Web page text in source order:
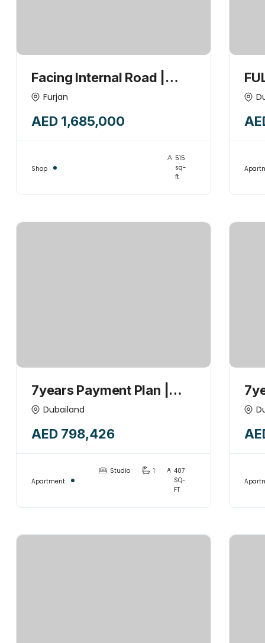
Facing Internal Road |
Huge Commercial Shop
FURJAN
Furjan
AED 1,685,000
Shop
515
sq-
ft
7years Payment Plan |
STUDIO +POOL | 1%
Handover 2027
Dubailand
AED 798,426
Apartment
Studio 1
407
SQ-
FT